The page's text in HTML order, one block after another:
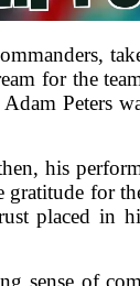
for the
Peters
his
gratitude for
placed in
sense of